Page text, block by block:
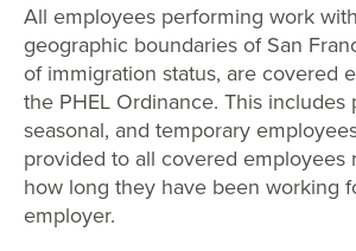
All employees performing work
geographic boundaries of San
of immigration status, are covered
the PHEL Ordinance. This includes
seasonal, and temporary
provided to all covered employees
how long they have been working
employer.